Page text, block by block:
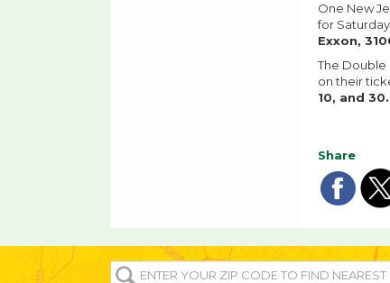
One New
for
Exxon,
The Double
on their
10, and 30.
Share
on
ENTER